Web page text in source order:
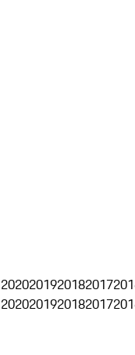
2020201920182017
2020201920182017